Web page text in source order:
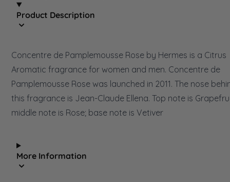
Product Description
Concentre de Pamplemousse Rose by Hermes is a Citrus
Aromatic fragrance for women and men. Concentre de
Pamplemousse Rose was launched in 2011. The nose
this fragrance is Jean-Claude Ellena. Top note is
middle note is Rose; base note is Vetiver
More Information